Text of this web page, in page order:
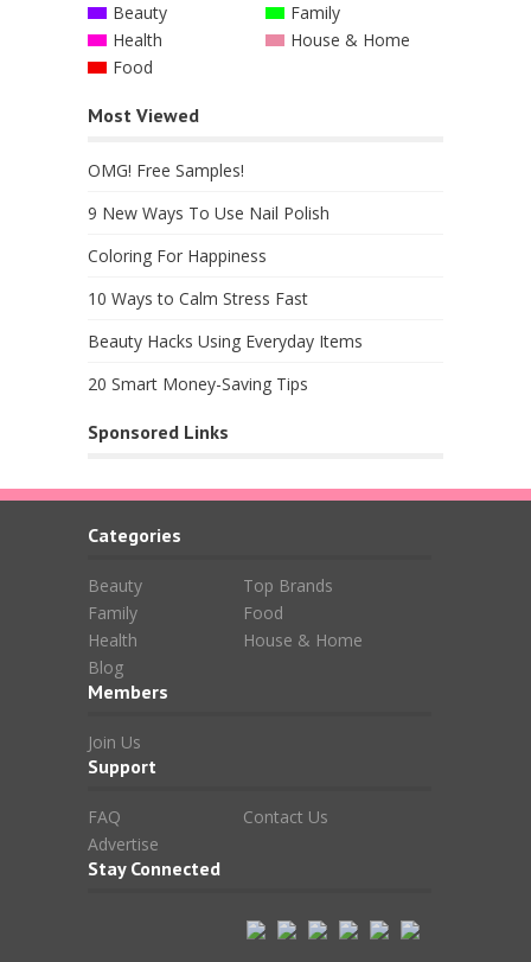
Beauty
Family
Health
House & Home
Food
Most Viewed
OMG! Free Samples!
9 New Ways To Use Nail Polish
Coloring For Happiness
10 Ways to Calm Stress Fast
Beauty Hacks Using Everyday Items
20 Smart Money-Saving Tips
Sponsored Links
Categories
Beauty
Top Brands
Family
Food
Health
House & Home
Blog
Members
Join Us
Support
FAQ
Contact Us
Advertise
Stay Connected